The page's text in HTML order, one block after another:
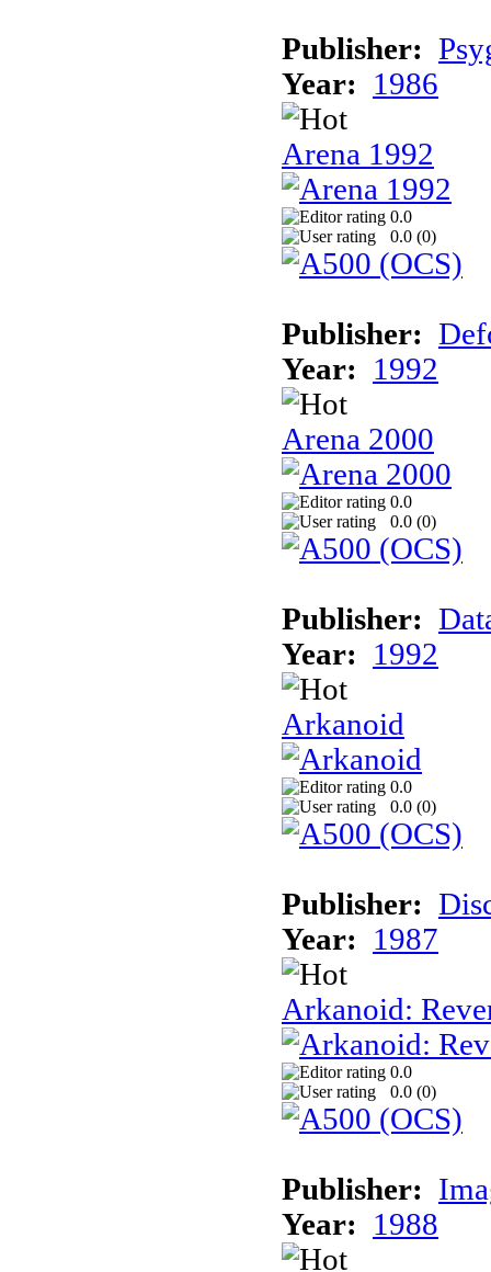
Publisher:
Year:
1986
Arena 1992
0.0
0.0 (0)
Publisher:
Year:
1992
Arena 2000
0.0
0.0 (0)
Publisher:
Year:
1992
Arkanoid
0.0
0.0 (0)
Publisher:
Year:
1987
Arkanoid:
0.0
0.0 (0)
Publisher:
Year:
1988